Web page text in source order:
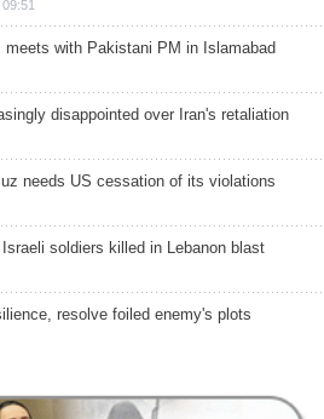
meets with Pakistani PM in Islamabad
disappointed over Iran's retaliation
needs US cessation of its violations
soldiers killed in Lebanon blast
resolve foiled enemy's plots